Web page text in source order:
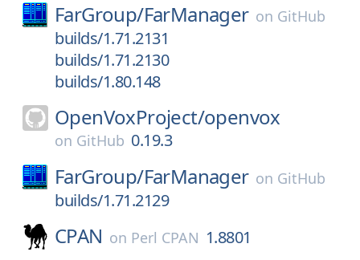
FarGroup/FarManager on GitHub
builds/1.71.2131
builds/1.71.2130
builds/1.80.148
OpenVoxProject/openvox
on GitHub 0.19.3
FarGroup/FarManager on GitHub
builds/1.71.2129
CPAN on Perl CPAN 1.8801